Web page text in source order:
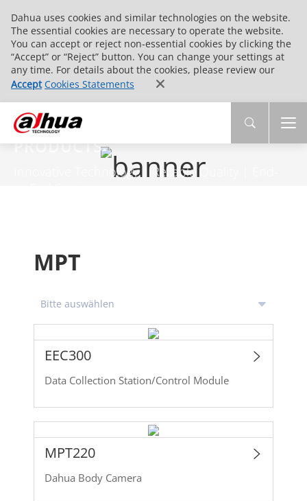
Dahua uses cookies and similar technologies on the website.
The essential cookies are necessary to operate the website.
You can accept or reject non-essential cookies by clicking the
“Accept” or “Reject” button. You can change your settings at
any time. For details about the cookies, please review our
Accept Cookies Statements
PRODUCTS
Innovative Technology | Reliable Quality | End-
MPT
EEC300
Data Collection Station/Control Module
MPT220
Dahua Body Camera